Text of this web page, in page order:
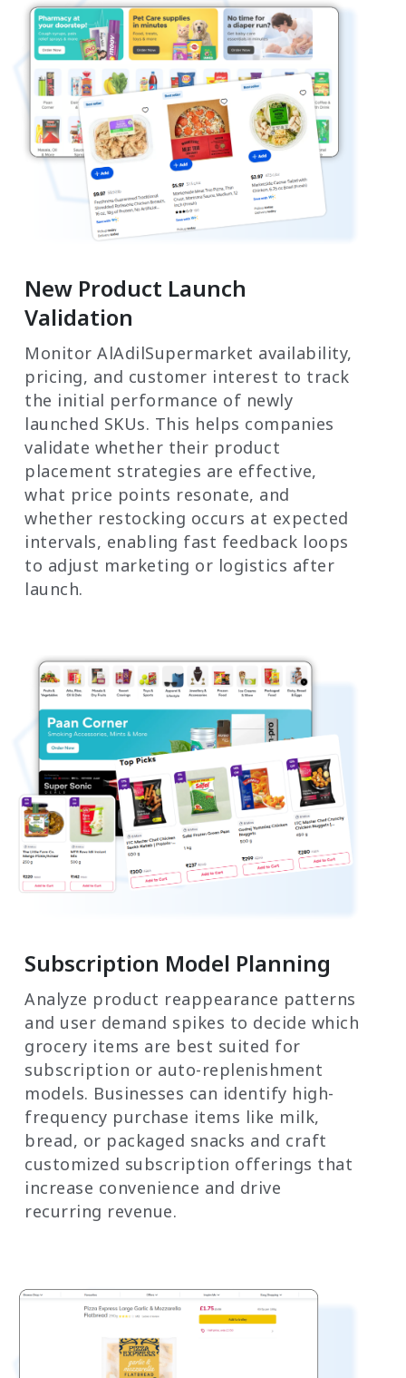
New Product Launch
Validation
Monitor AlAdilSupermarket availability,
pricing, and customer interest to track
the initial performance of newly
launched SKUs. This helps companies
validate whether their product
placement strategies are effective,
what price points resonate, and
whether restocking occurs at expected
intervals, enabling fast feedback loops
to adjust marketing or logistics after
launch.
Subscription Model Planning
Analyze product reappearance patterns
and user demand spikes to decide which
grocery items are best suited for
subscription or auto-replenishment
models. Businesses can identify high-
frequency purchase items like milk,
bread, or packaged snacks and craft
customized subscription offerings that
increase convenience and drive
recurring revenue.